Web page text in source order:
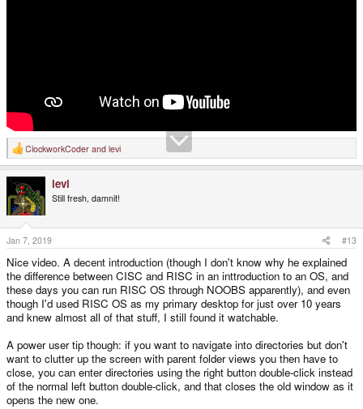
R
e
c
t
i
o
n
s
:
ClockworkCoder and levi
levi
Still fresh, damnit!
Jan 7, 2019 #13
Nice video. A decent introduction (though I don't know why he explained
the difference between CISC and RISC in an inttroduction to an OS, and
these days you can run RISC OS through NOOBS apparently), and even
though I'd used RISC OS as my primary desktop for just over 10 years
and knew almost all of that stuff, I still found it watchable.
A power user tip though: if you want to navigate into directories but don't
want to clutter up the screen with parent folder views you then have to
close, you can enter directories using the right button double-click instead
of the normal left button double-click, and that closes the old window as it
opens the new one.